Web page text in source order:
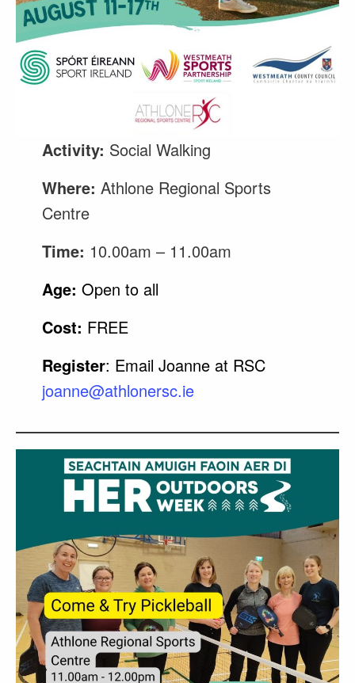
Activity: Social Walking
Where: Athlone Regional Sports
Centre
Time: 10.00am – 11.00am
Age: Open to all
Cost: FREE
Register: Email Joanne at RSC
joanne@athlonersc.ie